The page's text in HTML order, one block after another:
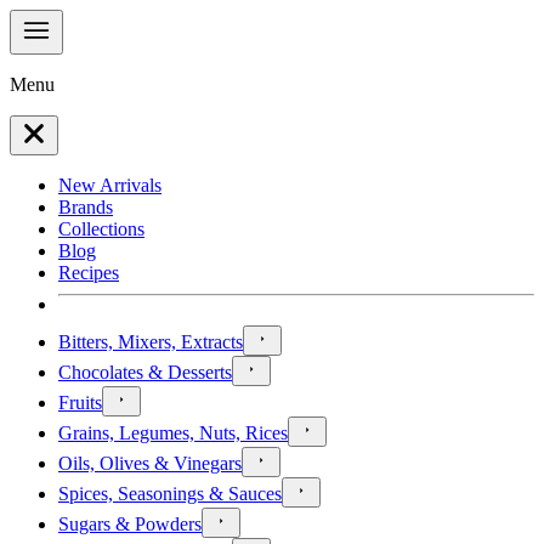
Menu
New Arrivals
Brands
Collections
Blog
Recipes
Bitters, Mixers, Extracts
Chocolates & Desserts
Fruits
Grains, Legumes, Nuts, Rices
Oils, Olives & Vinegars
Spices, Seasonings & Sauces
Sugars & Powders